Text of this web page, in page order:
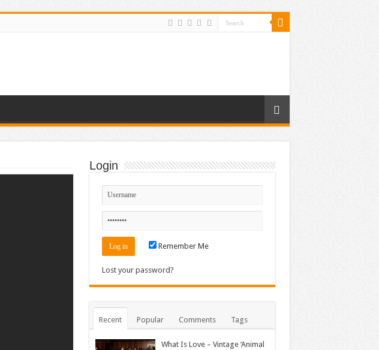
Login
Remember Me
Lost your password?
Recent Popular Comments Tags
What Is Love – Vintage ‘Animal